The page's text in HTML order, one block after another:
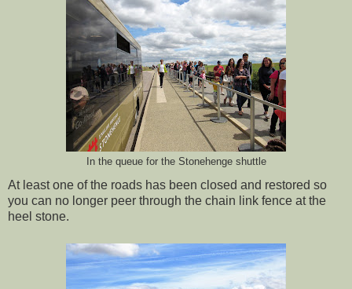
In the queue for the Stonehenge shuttle
At least one of the roads has been closed and restored so
you can no longer peer through the chain link fence at the
heel stone.